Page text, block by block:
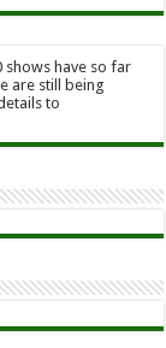
shows have so far
are still being
to